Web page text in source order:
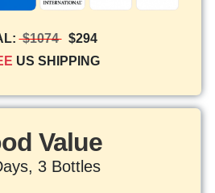
$1074 $294
US SHIPPING
Value
3 Bottles